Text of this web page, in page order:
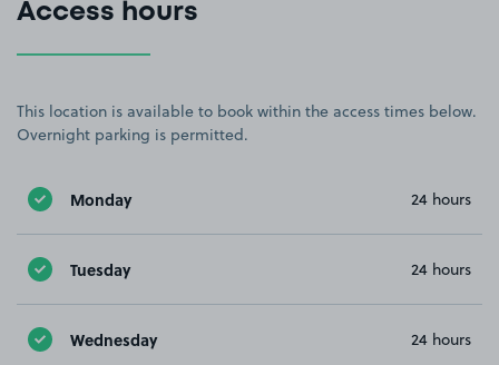
Access hours
This location is available to book within the access times below.
Overnight parking is permitted.
Monday 24 hours
Tuesday 24 hours
Wednesday 24 hours